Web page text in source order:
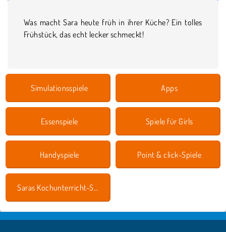
Was macht Sara heute früh in ihrer Küche? Ein tolles
Frühstück, das echt lecker schmeckt!
Simulationsspiele Apps
Essenspiele Spiele für Girls
Handyspiele Point & click-Spiele
Saras Kochunterricht-Spiele